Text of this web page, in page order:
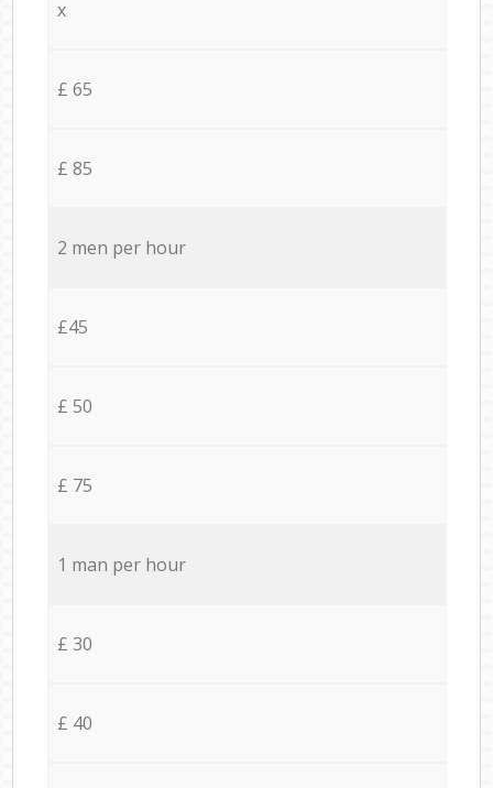
x
£ 65
£ 85
2 men per hour
£45
£ 50
£ 75
1 man per hour
£ 30
£ 40